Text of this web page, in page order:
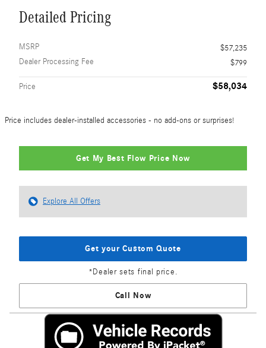
Detailed Pricing
MSRP
$57,235
Dealer Processing Fee
$799
Price $58,034
Price includes dealer-installed accessories - no add-ons or surprises!
Get My Best Flow Price Now
Explore All Offers
Get your Custom Quote
*Dealer sets final price.
Call Now